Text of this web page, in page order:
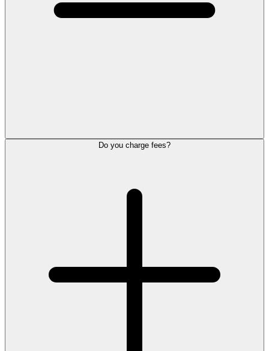
Do you charge fees?